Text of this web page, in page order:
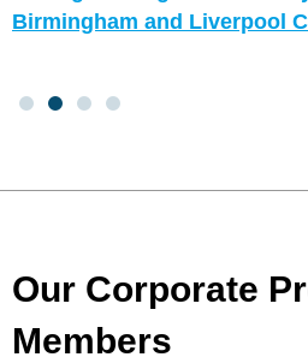
Birmingham and Liverpool
Our Corporate
Members